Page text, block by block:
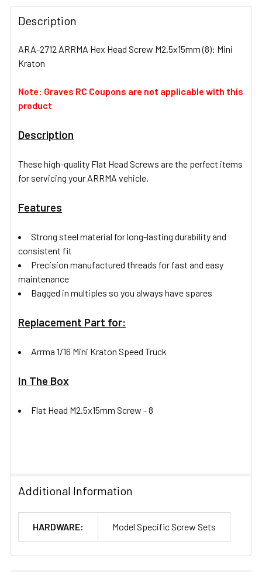
FREQUENTLY
BOUGHT
TOGETHER:
SELECT
ADD
Description
ARA-2712 ARRMA Hex Head Screw M2.5x15mm (8): Mini
Kraton
Note: Graves RC Coupons are not applicable with this
product
Description
These high-quality Flat Head Screws are the perfect items
for servicing your ARRMA vehicle.
Features
Strong steel material for long-lasting durability and
consistent fit
Precision manufactured threads for fast and easy
maintenance
Bagged in multiples so you always have spares
Replacement Part for:
Arrma 1/16 Mini Kraton Speed Truck
In The Box
Flat Head M2.5x15mm Screw -8
Additional Information
HARDWARE: Model Specific Screw Sets